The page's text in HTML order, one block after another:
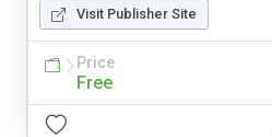
Visit Publisher Site
Price
Free